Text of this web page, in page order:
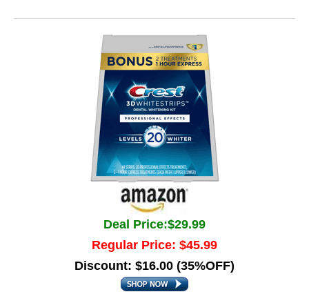
Deal Price:$29.99
Regular Price: $45.99
Discount: $16.00 (35%OFF)